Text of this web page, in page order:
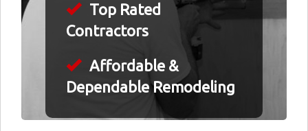
Top Rated
Contractors
Affordable &
Dependable Remodeling